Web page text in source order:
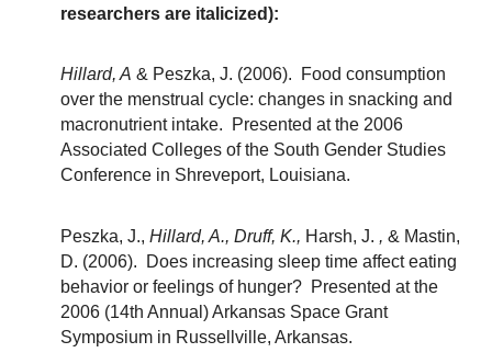
researchers are italicized):
Hillard, A & Peszka, J. (2006). Food consumption
over the menstrual cycle: changes in snacking and
macronutrient intake. Presented at the 2006
Associated Colleges of the South Gender Studies
Conference in Shreveport, Louisiana.
Peszka, J., Hillard, A., Druff, K., Harsh, J. , & Mastin,
D. (2006). Does increasing sleep time affect eating
behavior or feelings of hunger? Presented at the
2006 (14th Annual) Arkansas Space Grant
Symposium in Russellville, Arkansas.